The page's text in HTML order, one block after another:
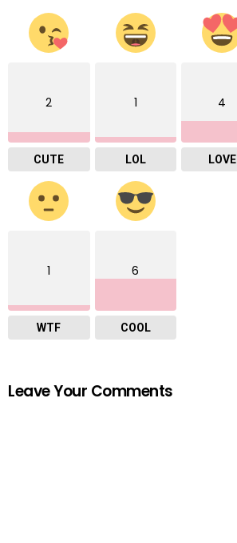
2
CUTE
1
LOL
4
LOVE
1
WTF
6
COOL
Leave Your Comments